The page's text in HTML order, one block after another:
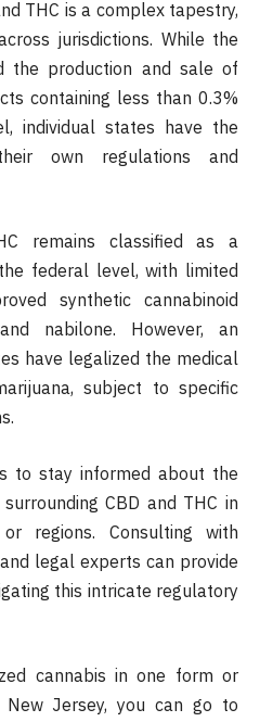
THC is a complex tapestry,
jurisdictions. While the
the production and sale of
containing less than 0.3%
individual states have the
own regulations and
remains classified as a
federal level, with limited
synthetic cannabinoid
nabilone. However, an
have legalized the medical
subject to specific
to stay informed about the
CBD and THC in
regions. Consulting with
legal experts can provide
this intricate regulatory
cannabis in one form or
Jersey, you can go to